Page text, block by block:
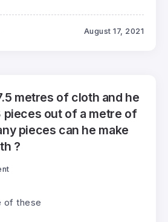
August 17, 2021
metres of cloth and he
pieces out of a metre of
pieces can he make
?
of these